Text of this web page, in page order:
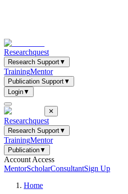
Researchquest
Research Support▼
TrainingMentor
Publication Support▼
Login▼
✕
Researchquest
Research Support▼
TrainingMentor
Publication▼
Account Access
MentorScholarConsultantSign Up
Home